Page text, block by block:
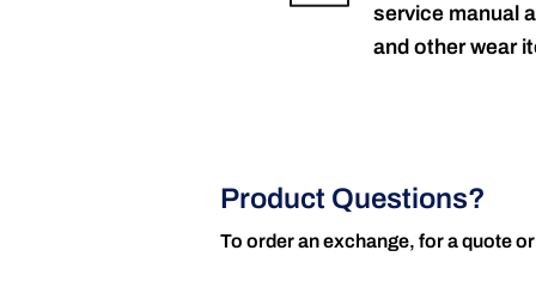
service manual
and other wear
Product Questions?
To order an exchange, for a quote